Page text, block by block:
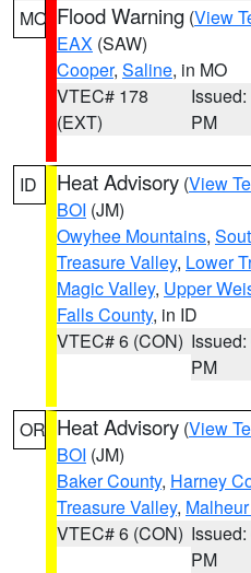
MO Flood Warning (View
EAX (SAW)
Cooper, Saline, in MO
VTEC# 178
(EXT)
PM
ID Heat Advisory (View
BOI (JM)
Owyhee Mountains,
Treasure Valley, Lower
Magic Valley, Upper
Falls County, in ID
VTEC# 6 (CON)
PM
OR Heat Advisory (View
BOI (JM)
Baker County, Harney
Treasure Valley,
VTEC# 6 (CON)
PM